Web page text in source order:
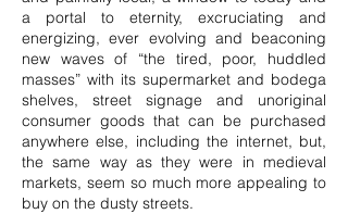
a portal to eternity, excruciating and
energizing, ever evolving and beaconing
new waves of “the tired, poor, huddled
masses” with its supermarket and bodega
shelves, street signage and unoriginal
consumer goods that can be purchased
anywhere else, including the internet, but,
the same way as they were in medieval
markets, seem so much more appealing to
buy on the dusty streets.